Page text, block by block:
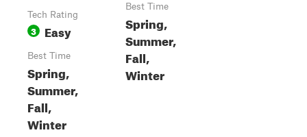
Tech Rating
3 Easy
Best Time
Spring,
Summer,
Fall,
Winter
Best Time
Spring,
Summer,
Fall,
Winter